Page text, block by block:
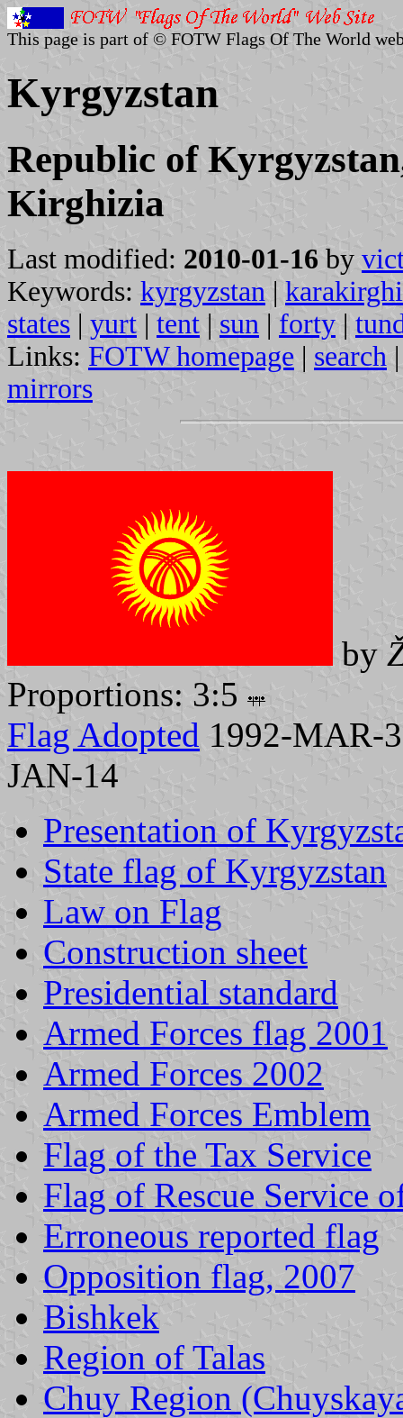
This page is part of © FOTW Flags Of The World
Kyrgyzstan
Republic of
Kirghizia
Last modified: 2010-01-16 by
Keywords: kyrgyzstan |
states | yurt | tent | sun | forty |
Links: FOTW homepage | search
mirrors
by
Proportions: 3:5
Flag Adopted 1992-MAR-
JAN-14
Presentation of
State flag of Kyrgyzstan
Law on Flag
Construction sheet
Presidential standard
Armed Forces flag 2001
Armed Forces 2002
Armed Forces Emblem
Flag of the Tax Service
Flag of Rescue Service
Erroneous reported flag
Opposition flag, 2007
Bishkek
Region of Talas
Chuy Region